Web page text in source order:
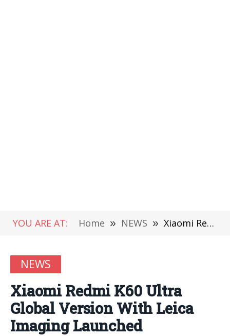
YOU ARE AT: Home » NEWS » Xiaomi Redmi K60 Ultra Global Version With Leica Imaging Launched
NEWS
Xiaomi Redmi K60 Ultra
Global Version With Leica
Imaging Launched